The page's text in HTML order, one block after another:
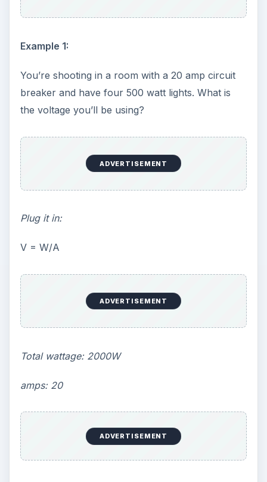
Example 1:
You’re shooting in a room with a 20 amp circuit
breaker and have four 500 watt lights. What is
the voltage you’ll be using?
ADVERTISEMENT
Plug it in:
V = W/A
ADVERTISEMENT
Total wattage: 2000W
amps: 20
ADVERTISEMENT